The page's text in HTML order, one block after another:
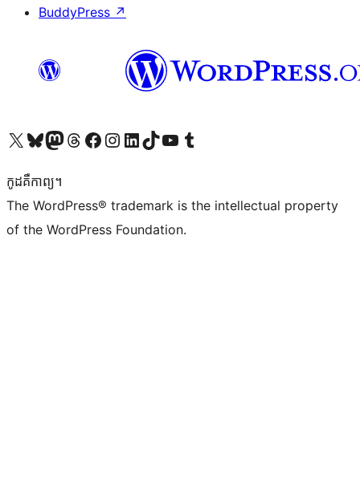
BuddyPress ↗
Visit our X (formerly Twitter) account
Visit our Bluesky account
Visit our Mastodon account
Visit our Threads account
Visit our Facebook page
Visit our Instagram account
Visit our LinkedIn account
Visit our TikTok account
Visit our YouTube channel
Visit our Tumblr account
កូដ​គឺកាព្យ។
The WordPress® trademark is the intellectual property
of the WordPress Foundation.